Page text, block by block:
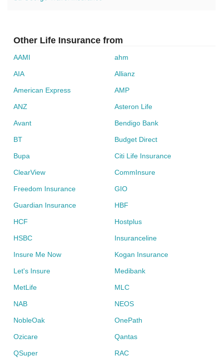
Other Life Insurance from
AAMI ahm
AIA Allianz
American Express AMP
ANZ Asteron Life
Avant Bendigo Bank
BT Budget Direct
Bupa Citi Life Insurance
ClearView CommInsure
Freedom Insurance GIO
Guardian Insurance HBF
HCF Hostplus
HSBC Insuranceline
Insure Me Now Kogan Insurance
Let's Insure Medibank
MetLife MLC
NAB NEOS
NobleOak OnePath
Ozicare Qantas
QSuper RAC